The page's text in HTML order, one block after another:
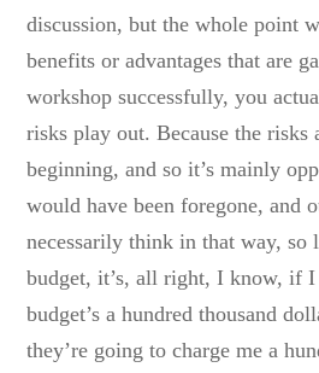
discussion, but the whole point
benefits or advantages that are
workshop successfully, you
risks play out. Because the risks
beginning, and so it’s mainly
would have been foregone, and
necessarily think in that way,
budget, it’s, all right, I know, if
budget’s a hundred thousand
they’re going to charge me a